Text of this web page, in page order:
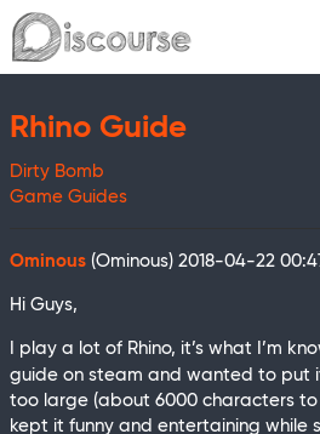
Rhino Guide
Dirty Bomb
Game Guides
Ominous (Ominous) 2018-04-22
Hi Guys,
I play a lot of Rhino, it’s what I’m
guide on steam and wanted to put
too large (about 6000 characters
kept it funny and entertaining while